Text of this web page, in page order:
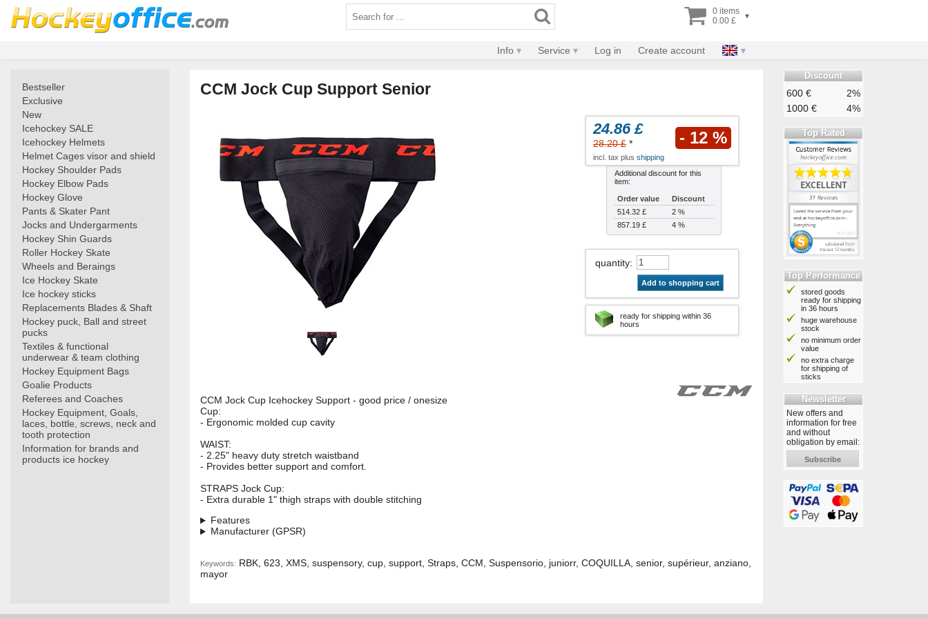
0 items
0.00 £
▾
Info Service Log in Create account
Bestseller
Exclusive
New
Icehockey SALE
Icehockey Helmets
Helmet Cages visor and shield
Hockey Shoulder Pads
Hockey Elbow Pads
Hockey Glove
Pants & Skater Pant
Jocks and Undergarments
Hockey Shin Guards
Roller Hockey Skate
Wheels and Beraings
Ice Hockey Skate
Ice hockey sticks
Replacements Blades & Shaft
Hockey puck, Ball and street
pucks
Textiles & functional
underwear & team clothing
Hockey Equipment Bags
Goalie Products
Referees and Coaches
Hockey Equipment, Goals,
laces, bottle, screws, neck and
tooth protection
Information for brands and
products ice hockey
CCM Jock Cup Support Senior
24.86 £
28.20 £ * - 12 %
incl. tax plus shipping
Additional discount for this
item:
Order value
Discount
514.32 £
2 %
857.19 £
4 %
quantity:
Add to shopping cart
ready for shipping within 36
hours
CCM Jock Cup Icehockey Support - good price / onesize
Cup:
- Ergonomic molded cup cavity
WAIST:
- 2.25" heavy duty stretch waistband
- Provides better support and comfort.
STRAPS Jock Cup:
- Extra durable 1" thigh straps with double stitching
Features
Manufacturer (GPSR)
Keywords: RBK, 623, XMS, suspensory, cup, support, Straps, CCM, Suspensorio, juniorr, COQUILLA, senior, supérieur, anziano,
mayor
Discount
600 €
2%
1000 €
4%
Top Rated
Top Performance
stored goods
ready for shipping
in 36 hours
huge warehouse
stock
no minimum order
value
no extra charge
for shipping of
sticks
Newsletter
New offers and
information for free
and without
obligation by email:
Subscribe